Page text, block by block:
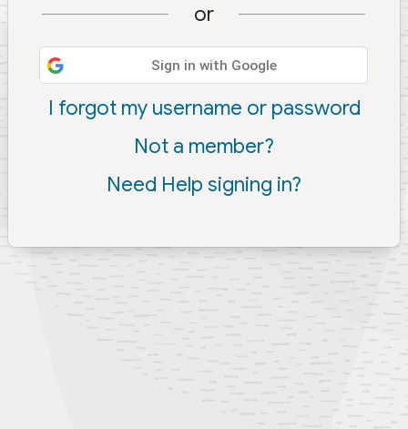
or
Sign in with Google
I forgot my username or password
Not a member?
Need Help signing in?